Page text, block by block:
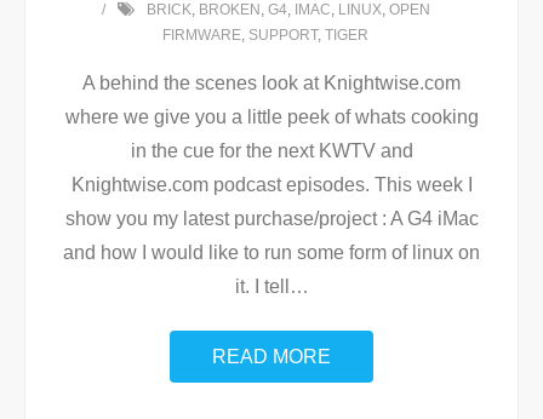
BRICK, BROKEN , G4, IMAC, LINUX, OPEN
FIRMWARE, SUPPORT, TIGER
A behind the scenes look at Knightwise.com
where we give you a little peek of whats cooking
in the cue for the next KWTV and
Knightwise.com podcast episodes. This week I
show you my latest purchase/project : A G4 iMac
and how I would like to run some form of linux on
it. I tell
…
READ MORE